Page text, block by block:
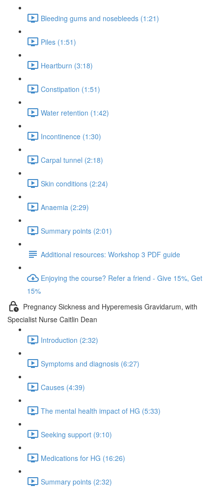
Bleeding gums and nosebleeds (1:21)
Piles (1:51)
Heartburn (3:18)
Constipation (1:51)
Water retention (1:42)
Incontinence (1:30)
Carpal tunnel (2:18)
Skin conditions (2:24)
Anaemia (2:29)
Summary points (2:01)
Additional resources: Workshop 3 PDF guide
Enjoying the course? Refer a friend - Give 15%, Get
15%
Pregnancy Sickness and Hyperemesis Gravidarum, with
Specialist Nurse Caitlin Dean
Introduction (2:32)
Symptoms and diagnosis (6:27)
Causes (4:39)
The mental health impact of HG (5:33)
Seeking support (9:10)
Medications for HG (16:26)
Summary points (2:32)